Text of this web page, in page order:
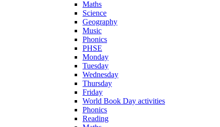
Maths
Science
Geography
Music
Phonics
PHSE
Monday
Tuesday
Wednesday
Thursday
Friday
World Book Day activities
Phonics
Reading